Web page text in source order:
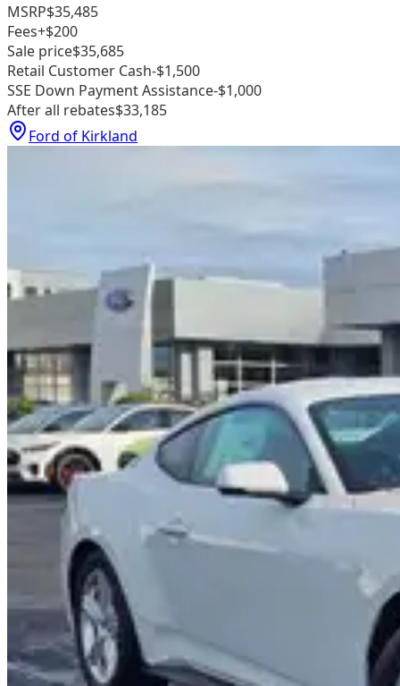
MSRP$35,485
Fees+$200
Sale price$35,685
Retail Customer Cash-$1,500
SSE Down Payment Assistance-$1,000
After all rebates$33,185
Ford of Kirkland